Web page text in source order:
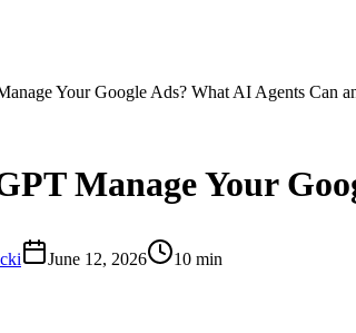
Your Google Ads? What AI Agents Can
Manage Your
June 12, 2026 10 min